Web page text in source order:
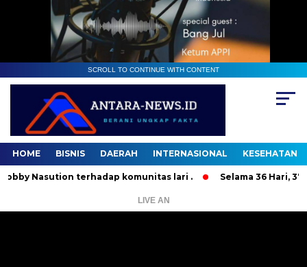
SCROLL TO CONTINUE WITH CONTENT
HOME BISNIS DAERAH INTERNASIONAL KESEHATAN
terhadap komunitas lari . Selama 36 Hari, 37
LIVE AN